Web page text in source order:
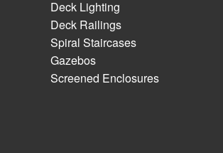
Deck Lighting
Deck Railings
Spiral Staircases
Gazebos
Screened Enclosures